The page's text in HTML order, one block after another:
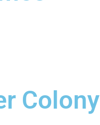
Colony